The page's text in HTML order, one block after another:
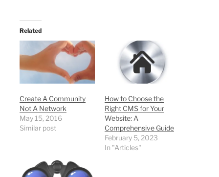
Related
Create A Community
Not A Network
May 15, 2016
Similar post
How to Choose the
Right CMS for Your
Website: A
Comprehensive Guide
February 5, 2023
In "Articles"